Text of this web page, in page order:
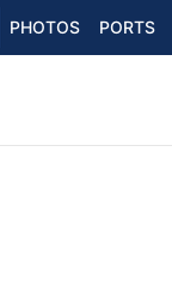
PHOTOS PORTS